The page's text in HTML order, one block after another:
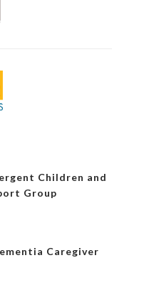
Children and
Group
Caregiver